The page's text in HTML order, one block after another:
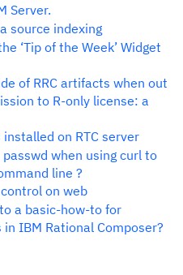
Server.
source indexing
‘Tip of the Week’ Widget
of RRC artifacts when out
to R-only license: a
on RTC server
when using curl to
line ?
on web
a basic-how-to for
IBM Rational Composer?